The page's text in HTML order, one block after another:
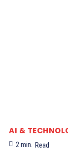
AI &
2min. Read